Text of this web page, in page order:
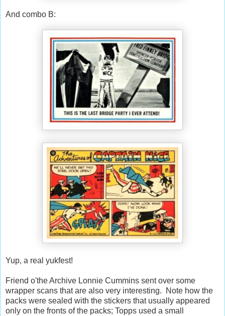
And combo B:
Yup, a real yukfest!
Friend o'the Archive Lonnie Cummins sent over some
wrapper scans that are also very interesting. Note how the
packs were sealed with the stickers that usually appeared
only on the fronts of the packs; Topps used a small